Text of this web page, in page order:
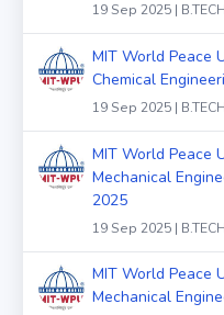
19 Sep 2025 |
MIT World Peace
Chemical
19 Sep 2025 |
MIT World Peace
Mechanical
2025
19 Sep 2025 |
MIT World Peace
Mechanical